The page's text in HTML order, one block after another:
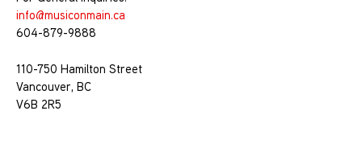
info@musiconmain.ca
604-879-9888
110-750 Hamilton Street
Vancouver, BC
V6B 2R5